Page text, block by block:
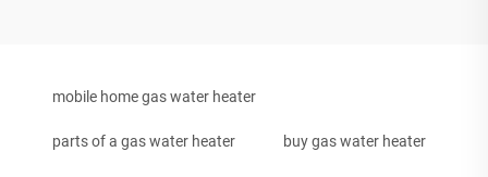
mobile home gas water heater
parts of a gas water heater buy gas water heater